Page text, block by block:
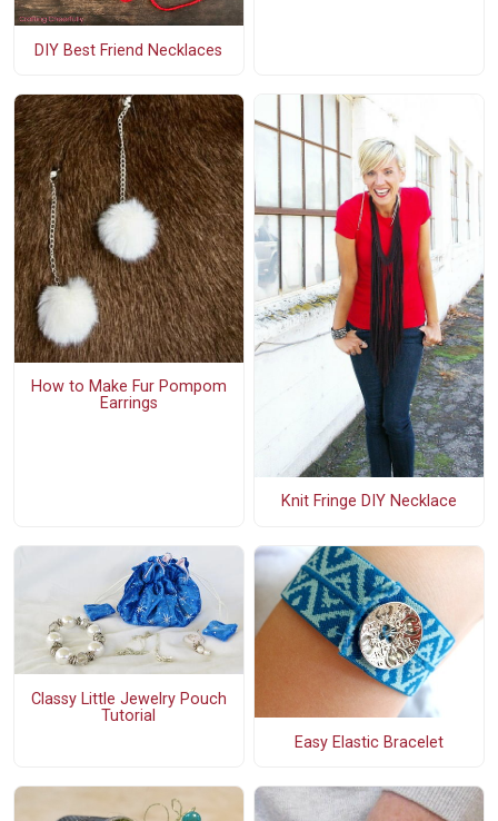
DIY Best Friend Necklaces
How to Make Fur Pompom
Earrings
Knit Fringe DIY Necklace
Classy Little Jewelry Pouch
Tutorial
Easy Elastic Bracelet